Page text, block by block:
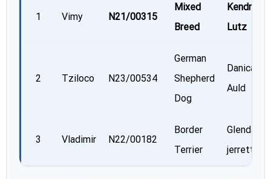
1 Vimy N21/00315
Mixed
Breed
Kendra
Lutz
2 Tziloco N23/00534
German
Shepherd
Dog
Danica
Auld
3 Vladimir N22/00182
Border
Terrier
Glenda
jerrett